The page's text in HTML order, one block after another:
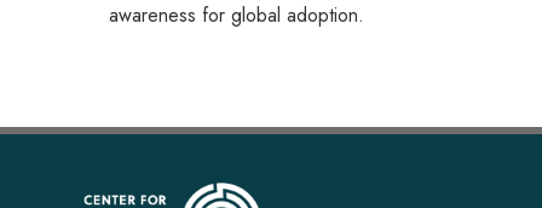
awareness for global adoption.